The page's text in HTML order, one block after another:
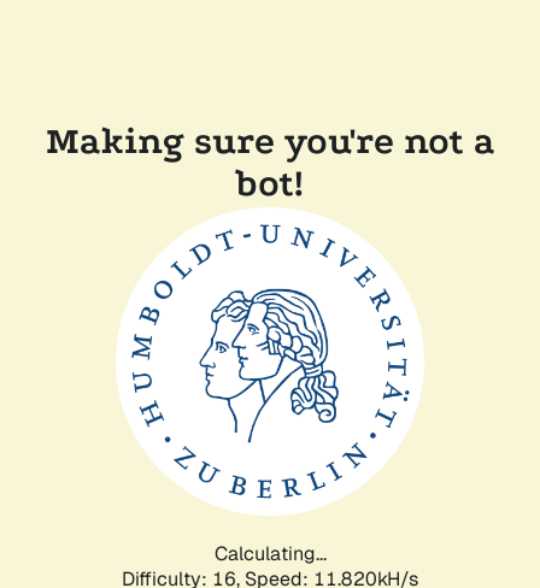
Making sure you're not a
bot!
Calculating...
Difficulty: 16, Speed: 11.820kH/s